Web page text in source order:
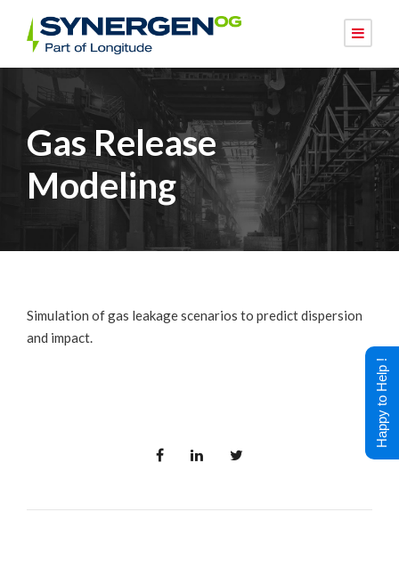
Gas Release
Modeling
Simulation of gas leakage scenarios to predict dispersion
and impact.
Happy to Help !